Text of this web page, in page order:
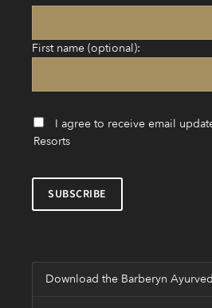
First name (optional):
I agree to receive email
Resorts
Download the Barberyn